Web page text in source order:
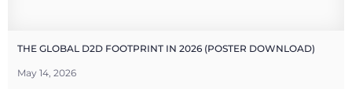
THE GLOBAL D2D FOOTPRINT IN 2026 (POSTER DOWNLOAD)
May 14, 2026